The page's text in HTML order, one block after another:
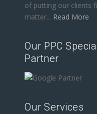
of putting our clients
matter... Read More
Our PPC
Partner
Our Services